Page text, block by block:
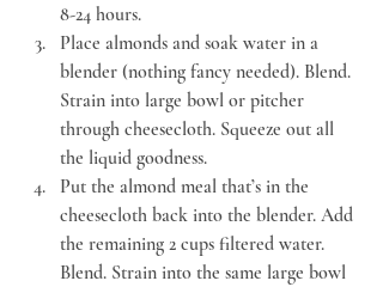
8-24 hours.
Place almonds and soak water in a
blender (nothing fancy needed). Blend.
Strain into large bowl or pitcher
through cheesecloth. Squeeze out all
the liquid goodness.
Put the almond meal that’s in the
cheesecloth back into the blender. Add
the remaining 2 cups filtered water.
Blend. Strain into the same large bowl